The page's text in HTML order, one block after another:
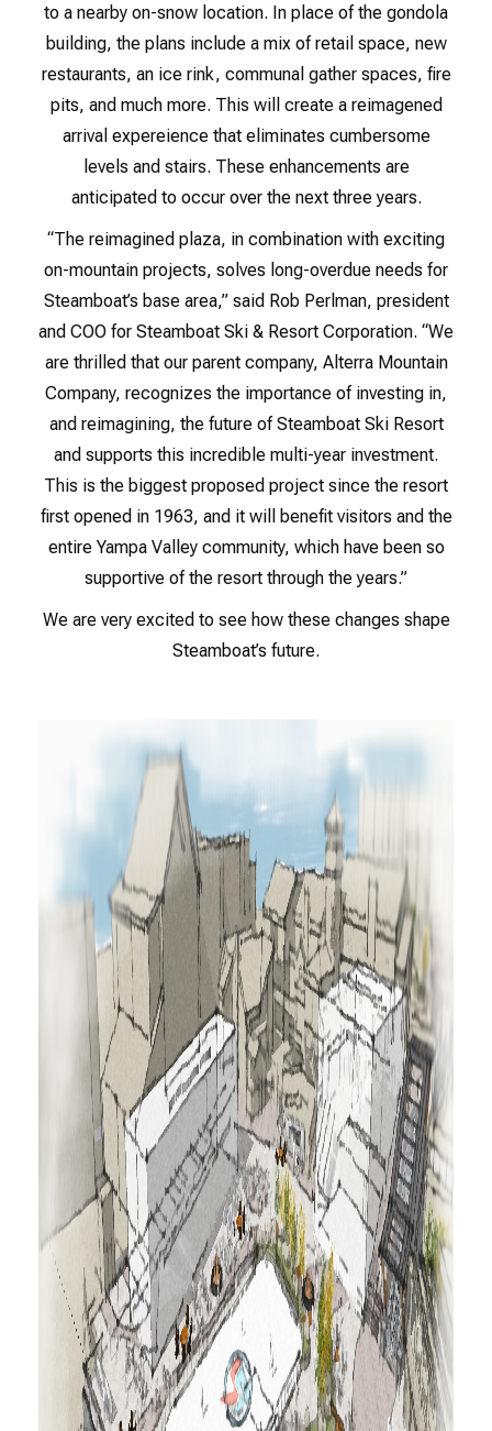
to a nearby on-snow location. In place of the gondola
building, the plans include a mix of retail space, new
restaurants, an ice rink, communal gather spaces, fire
pits, and much more. This will create a reimagened
arrival expereience that eliminates cumbersome
levels and stairs. These enhancements are
anticipated to occur over the next three years.
“The reimagined plaza, in combination with exciting
on-mountain projects, solves long-overdue needs for
Steamboat’s base area,” said Rob Perlman, president
and COO for Steamboat Ski & Resort Corporation. “We
are thrilled that our parent company, Alterra Mountain
Company, recognizes the importance of investing in,
and reimagining, the future of Steamboat Ski Resort
and supports this incredible multi-year investment.
This is the biggest proposed project since the resort
first opened in 1963, and it will benefit visitors and the
entire Yampa Valley community, which have been so
supportive of the resort through the years.”
We are very excited to see how these changes shape
Steamboat’s future.